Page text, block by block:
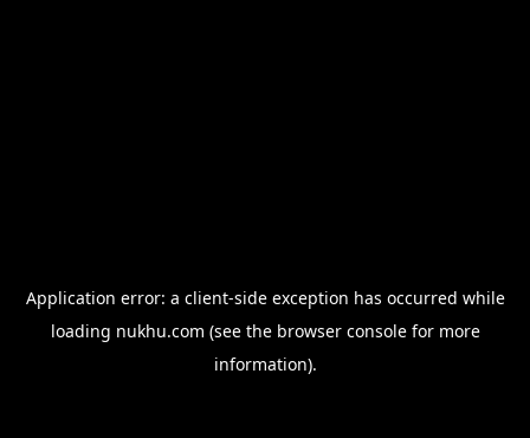
Application error: a client-side exception has occurred while
loading nukhu.com (see the browser consolefor more
information).